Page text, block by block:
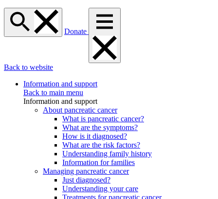
Donate
Back to website
Information and support
Back to main menu
Information and support
About pancreatic cancer
What is pancreatic cancer?
What are the symptoms?
How is it diagnosed?
What are the risk factors?
Understanding family history
Information for families
Managing pancreatic cancer
Just diagnosed?
Understanding your care
Treatments for pancreatic cancer